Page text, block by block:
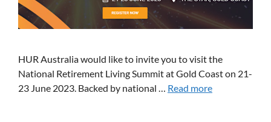
HUR Australia would like to invite you to visit the
National Retirement Living Summit at Gold Coast on 21-
23 June 2023. Backed by national … Read more